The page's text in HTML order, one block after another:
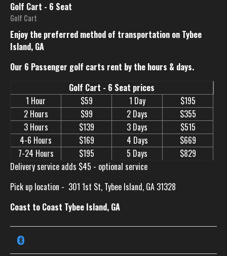
Golf Cart - 6 Seat
Golf Cart
Enjoy the preferred method of transportation on Tybee
Island, GA
Our 6 Passenger golf carts rent by the hours & days.
Golf Cart - 6 Seat prices
1 Hour
$59 1 Day
$195
2 Hours
$99 2 Days
$355
3 Hours
$139 3 Days
$515
4-6 Hours
$169 4 Days
$669
7-24 Hours
$195 5 Days
$829
Delivery service adds $45 - optional service
Pick up location - 301 1st St, Tybee Island, GA 31328
Coast to Coast Tybee Island, GA